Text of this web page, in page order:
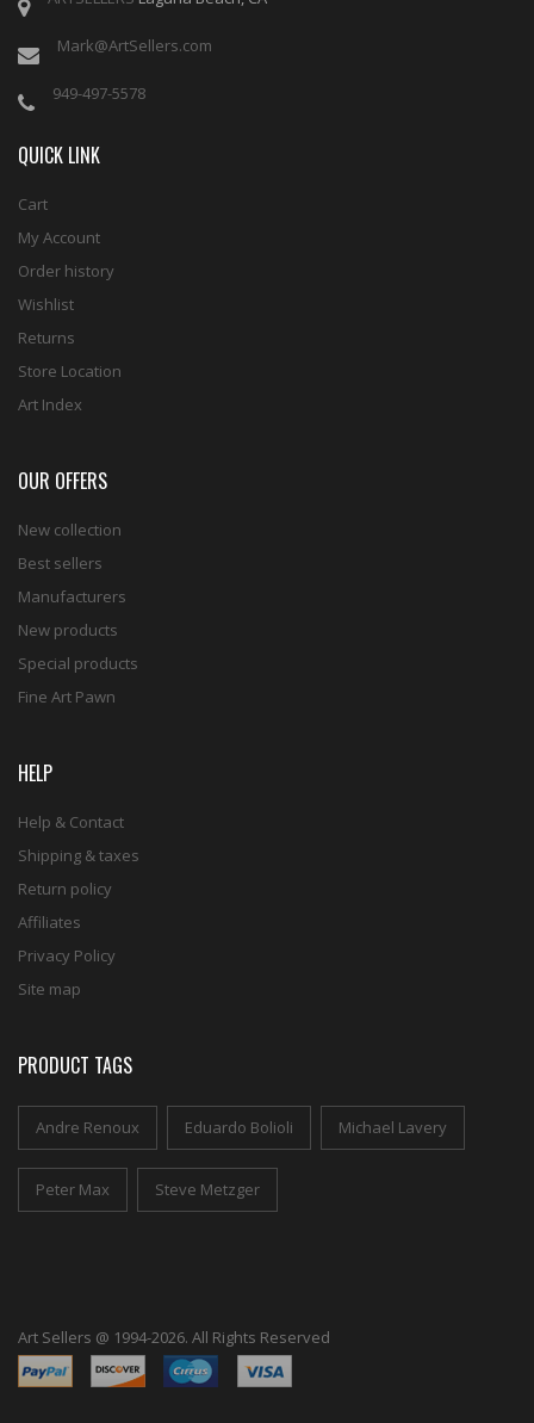
Mark@ArtSellers.com
949-497-5578
QUICK LINK
Cart
My Account
Order history
Wishlist
Returns
Store Location
Art Index
OUR OFFERS
New collection
Best sellers
Manufacturers
New products
Special products
Fine Art Pawn
HELP
Help & Contact
Shipping & taxes
Return policy
Affiliates
Privacy Policy
Site map
PRODUCT TAGS
Andre Renoux Eduardo Bolioli Michael Lavery
Peter Max Steve Metzger
Art Sellers @ 1994-2026. All Rights Reserved